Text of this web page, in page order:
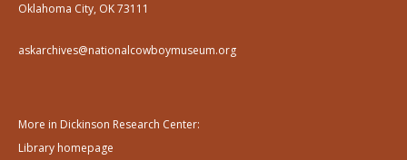
Oklahoma City, OK 73111
askarchives@nationalcowboymuseum.org
More in Dickinson Research Center:
Library homepage